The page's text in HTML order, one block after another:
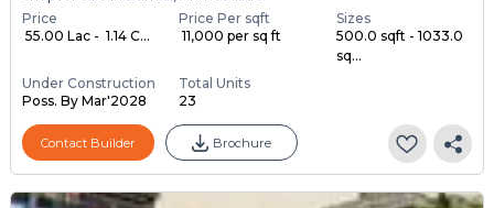
Price
₹ 55.00 Lac - ₹ 1.14 C...
Price Per sqft
₹ 11,000 per sq ft
Sizes
500.0 sqft - 1033.0
sq...
Under Construction
Poss. By Mar'2028
Total Units
23
Contact Builder Brochure